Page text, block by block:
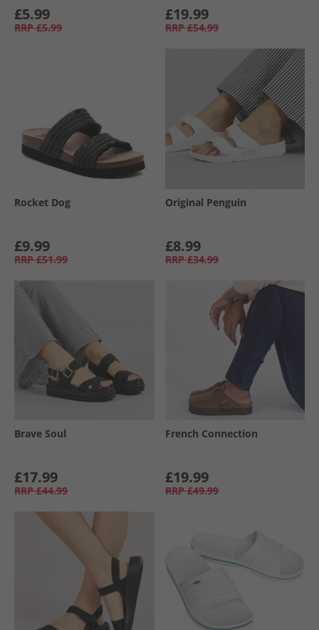
£5.99
RRP £5.99
£19.99
RRP £54.99
Rocket Dog
£9.99
RRP £51.99
Original Penguin
£8.99
RRP £34.99
Brave Soul
£17.99
RRP £44.99
French Connection
£19.99
RRP £49.99